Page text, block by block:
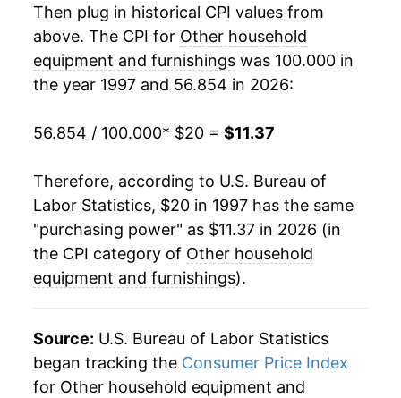
2017 $10.88 -4.77%
2018 $10.29 -5.38%
2019 $10.14 -1.48%
2020 $10.05 -0.87%
2.83%
2022 $11.07 7.08%
2023 $11.04 -0.27%
2024 $10.86 -1.61%
2025 $11.07 1.91%
2026 $11.37 2.72%*
Then plug in historical CPI values from
above. The CPI for Other household
equipment and furnishings was 100.000 in
the year 1997 and 56.854 in 2026:
56.854 / 100.000* $20 = $11.37
Therefore, according to U.S. Bureau of
Labor Statistics, $20 in 1997 has the same
"purchasing power" as $11.37 in 2026 (in
the CPI category of Other household
equipment and furnishings).
Source: U.S. Bureau of Labor Statistics
began tracking the Consumer Price Index
for Other household equipment and